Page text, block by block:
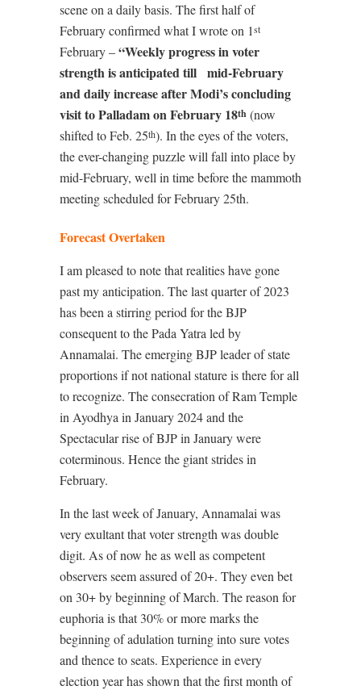
scene on a daily basis. The first half of
February confirmed what I wrote on 1st
February –“Weekly progress in voter
strength is anticipated till mid-February
and daily increase after Modi’s concluding
visit to Palladam on February 18th (now
shifted to Feb. 25th). In the eyes of the voters,
the ever-changing puzzle will fall into place by
mid-February, well in time before the mammoth
meeting scheduled for February 25th.
Forecast Overtaken
I am pleased to note that realities have gone
past my anticipation. The last quarter of 2023
has been a stirring period for the BJP
consequent to the Pada Yatra led by
Annamalai. The emerging BJP leader of state
proportions if not national stature is there for all
to recognize. The consecration of Ram Temple
in Ayodhya in January 2024 and the
Spectacular rise of BJP in January were
coterminous. Hence the giant strides in
February.
In the last week of January, Annamalai was
very exultant that voter strength was double
digit. As of now he as well as competent
observers seem assured of 20+. They even bet
on 30+ by beginning of March. The reason for
euphoria is that 30% or more marks the
beginning of adulation turning into sure votes
and thence to seats. Experience in every
election year has shown that the first month of